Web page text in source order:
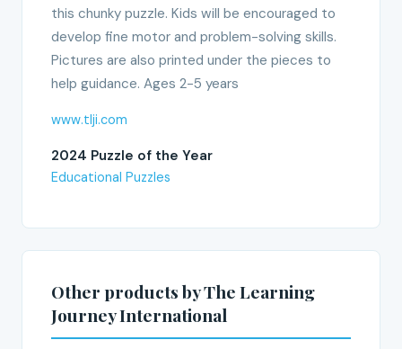
this chunky puzzle. Kids will be encouraged to
develop fine motor and problem-solving skills.
Pictures are also printed under the pieces to
help guidance. Ages 2-5 years
www.tlji.com
2024 Puzzle of the Year
Educational Puzzles
Other products by The Learning
Journey International